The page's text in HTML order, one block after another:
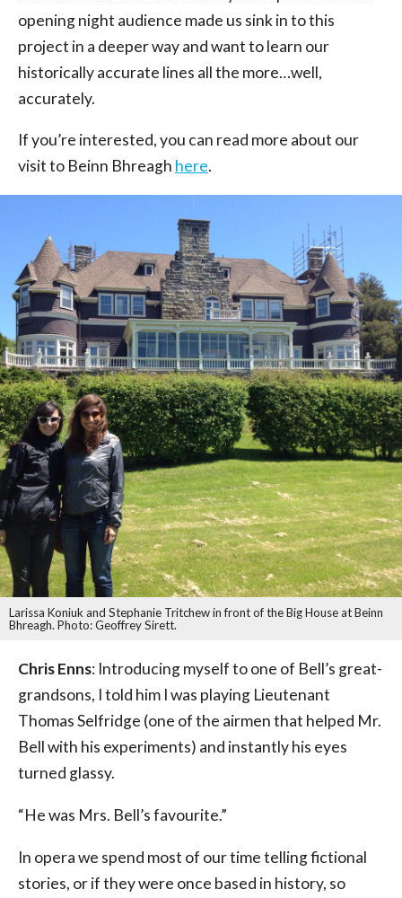
opening night audience made us sink in to this
project in a deeper way and want to learn our
historically accurate lines all the more…well,
accurately.
If you’re interested, you can read more about our
visit to Beinn Bhreagh here.
Larissa Koniuk and Stephanie Tritchew in front of the Big House at Beinn
Bhreagh. Photo: Geoffrey Sirett.
Chris Enns: Introducing myself to one of Bell’s great-
grandsons, I told him I was playing Lieutenant
Thomas Selfridge (one of the airmen that helped Mr.
Bell with his experiments) and instantly his eyes
turned glassy.
“He was Mrs. Bell’s favourite.”
In opera we spend most of our time telling fictional
stories, or if they were once based in history, so